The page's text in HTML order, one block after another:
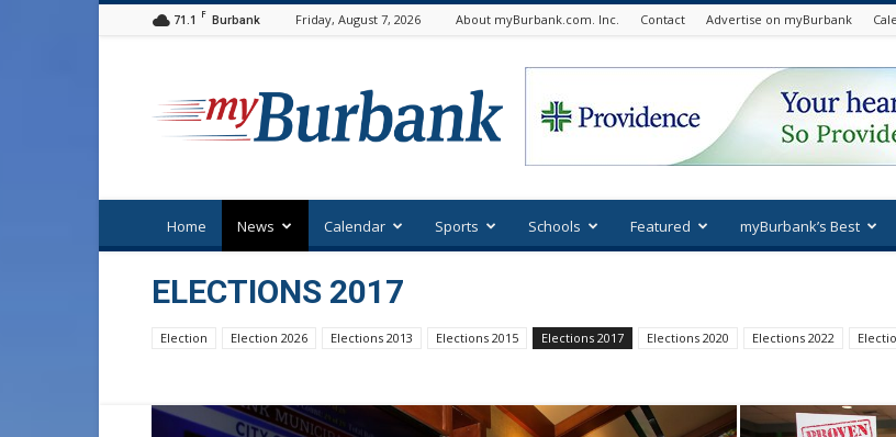
71.1 F Burbank Friday, August 7, 2026 About myBurbank.com. Inc. Contact Advertise on myBurbank
Home News Calendar Sports Schools Featured myBurbank’s Best
ELECTIONS 2017
Election Election 2026 Elections 2013 Elections 2015 Elections 2017 Elections 2020 Elections 2022